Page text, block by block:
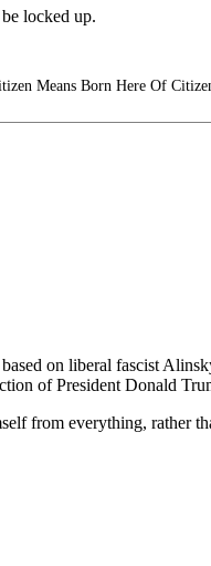
locked up.
Means Born Here Of
on liberal fascist
of President Donald
from everything,